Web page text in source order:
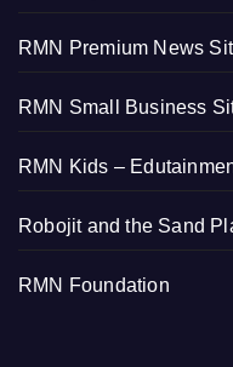
RMN Premium News
RMN Small Business
RMN Kids –
Robojit and the Sand
RMN Foundation